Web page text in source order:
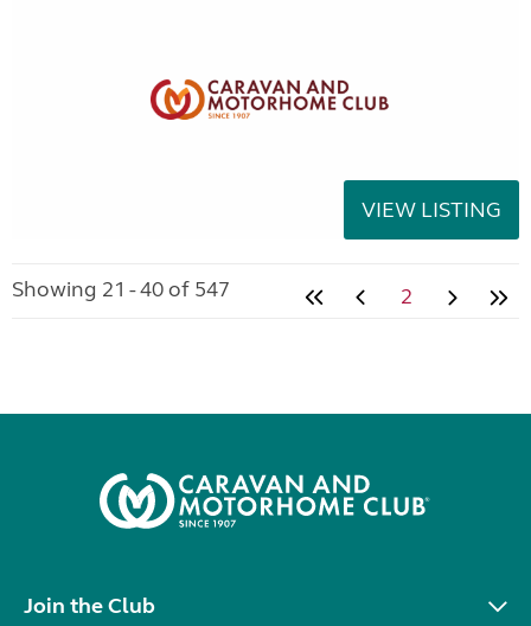
VIEW LISTING
Showing 21 - 40 of 547 2
Join the Club